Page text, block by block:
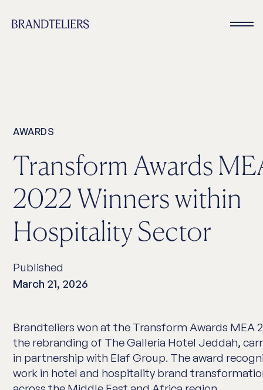
AWARDS
Transform Awards
2022 Winners within
Hospitality Sector
Published
March 21, 2026
Brandteliers won at the Transform Awards MEA
the rebranding of The Galleria Hotel Jeddah,
in partnership with Elaf Group. The award
work in hotel and hospitality brand